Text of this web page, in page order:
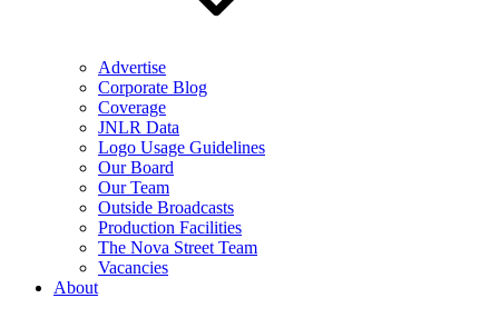
Advertise
Corporate Blog
Coverage
JNLR Data
Logo Usage Guidelines
Our Board
Our Team
Outside Broadcasts
Production Facilities
The Nova Street Team
Vacancies
About